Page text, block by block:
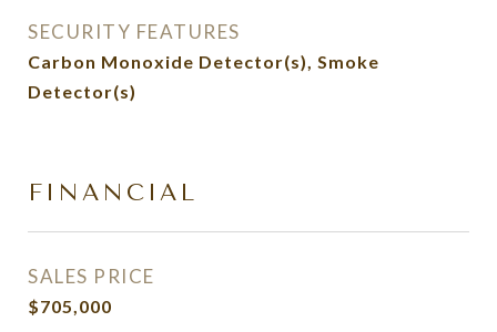
SECURITY FEATURES
Carbon Monoxide Detector(s), Smoke
Detector(s)
FINANCIAL
SALES PRICE
$705,000